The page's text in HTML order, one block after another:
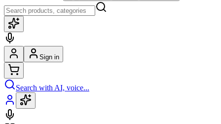
Sign in
Search with AI, voice...